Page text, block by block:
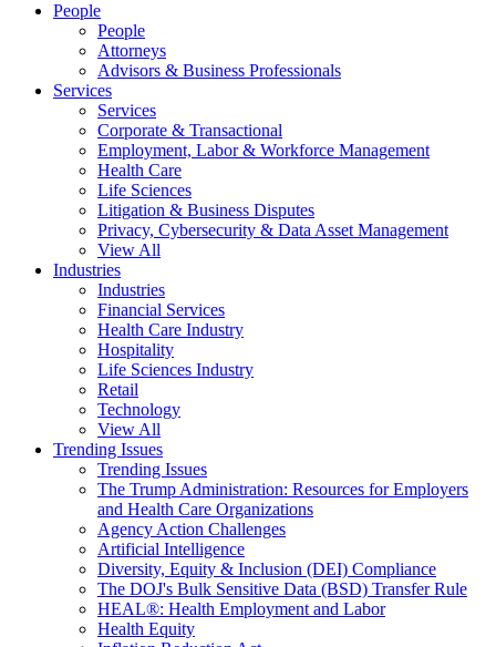
People
People
Attorneys
Advisors & Business Professionals
Services
Services
Corporate & Transactional
Employment, Labor & Workforce Management
Health Care
Life Sciences
Litigation & Business Disputes
Privacy, Cybersecurity & Data Asset Management
View All
Industries
Industries
Financial Services
Health Care Industry
Hospitality
Life Sciences Industry
Retail
Technology
View All
Trending Issues
Trending Issues
The Trump Administration: Resources for Employers
and Health Care Organizations
Agency Action Challenges
Artificial Intelligence
Diversity, Equity & Inclusion (DEI) Compliance
The DOJ's Bulk Sensitive Data (BSD) Transfer Rule
HEAL®: Health Employment and Labor
Health Equity